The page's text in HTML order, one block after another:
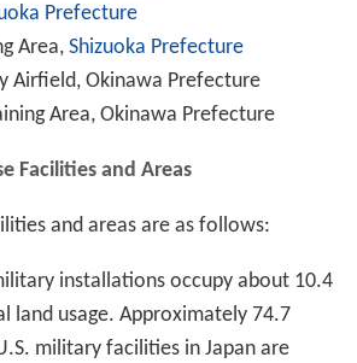
Prefecture
Area, Shizuoka Prefecture
Airfield, Okinawa Prefecture
Area, Okinawa Prefecture
Facilities and Areas
and areas are as follows:
installations occupy about 10.4
land usage. Approximately 74.7
military facilities in Japan are